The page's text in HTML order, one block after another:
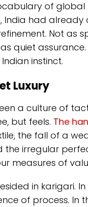
of
India had
Not as
quiet assurance.
instinct.
Luxury
a culture of
but feels. The
the fall of a
the irregular
measures of
in karigari.
of process.